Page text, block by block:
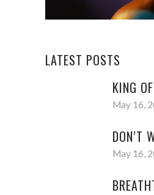
LATEST POSTS
KING
May 16,
DON’T
May 16,